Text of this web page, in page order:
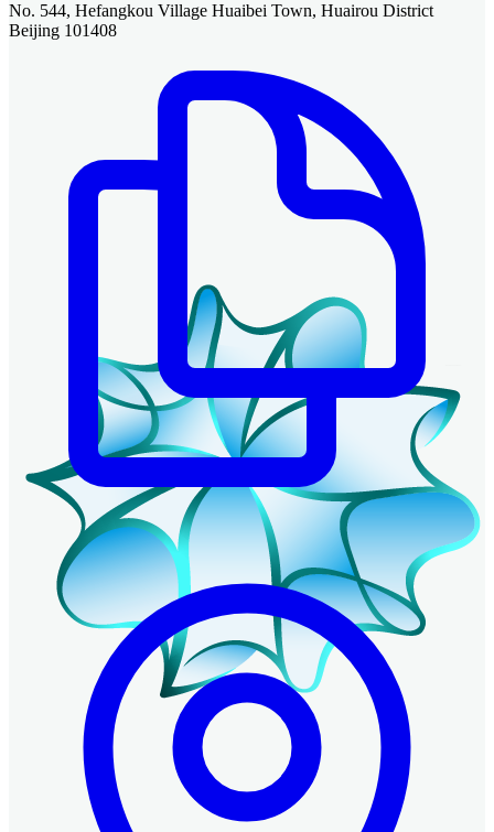
No. 544, Hefangkou Village Huaibei Town, Huairou District
Beijing 101408